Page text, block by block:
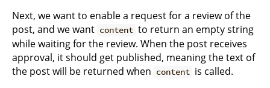
Next, we want to enable a request for a review of the
post, and we want content to return an empty string
while waiting for the review. When the post receives
approval, it should get published, meaning the text of
the post will be returned when content is called.